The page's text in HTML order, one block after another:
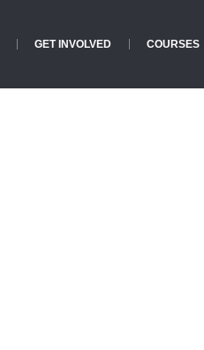
GET INVOLVED COURSES